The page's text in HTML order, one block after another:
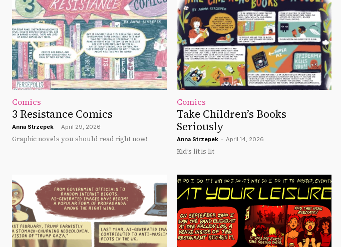
Comics
3 Resistance Comics
Anna Strzepek - April 29, 2026
Graphic novels you should read right now!
Comics
Take Children’s Books
Seriously
Anna Strzepek - April 14, 2026
Kid’s lit is lit